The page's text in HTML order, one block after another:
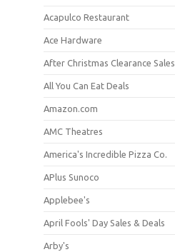
Acapulco Restaurant
Ace Hardware
After Christmas Clearance Sales
All You Can Eat Deals
Amazon.com
AMC Theatres
America's Incredible Pizza Co.
APlus Sunoco
Applebee's
April Fools' Day Sales & Deals
Arby's